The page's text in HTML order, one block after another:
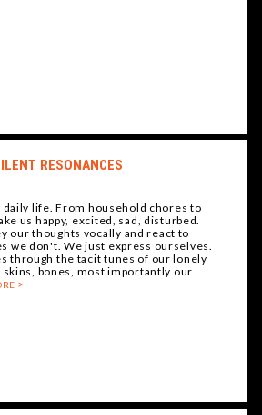
RESONANCES
daily life. From household chores to
us happy, excited, sad, disturbed.
our thoughts vocally and react to
we don't. We just express ourselves.
through the tacit tunes of our lonely
bones, most importantly our